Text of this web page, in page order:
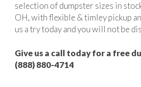
selection of dumpster sizes in
OH, with flexible & timley pickup
us a try today and you will not be
Give us a call today for a free
(888) 880-4714